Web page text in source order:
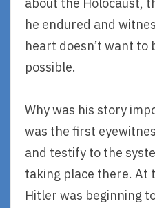
he endured and
heart doesn’t want to
possible.
Why was his story
was the first
and testify to the
taking place there. At
Hitler was beginning